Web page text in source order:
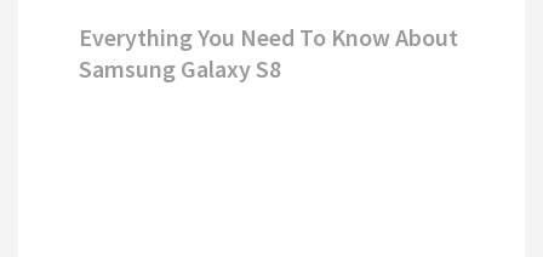
Everything You Need To Know About
Samsung Galaxy S8